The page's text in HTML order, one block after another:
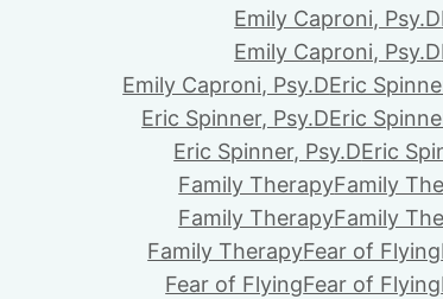
Emily Caproni, Psy.D
Emily Caproni, Psy.D
Emily Caproni, Psy.DEric
Eric Spinner, Psy.DEric
Eric Spinner, Psy.DEric
Family TherapyFamily
Family TherapyFamily
Family TherapyFear of Flying
Fear of FlyingFear of Flying